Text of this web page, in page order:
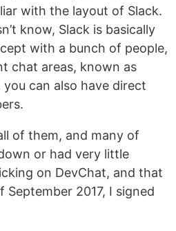
with the layout of Slack.
know, Slack is basically
with a bunch of people,
chat areas, known as
can also have direct
of them, and many of
or had very little
on DevChat, and that
2017, I signed